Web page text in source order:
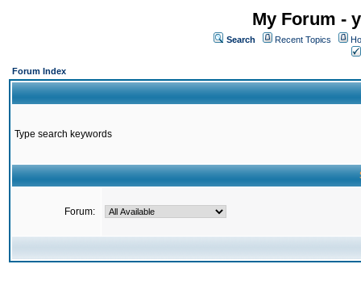
My Forum -
Search Recent Topics
Forum Index
Type search keywords
Forum: